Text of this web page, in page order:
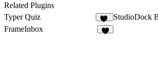
Related Plugins
Typer Quiz
18
StudioDock
FrameInbox